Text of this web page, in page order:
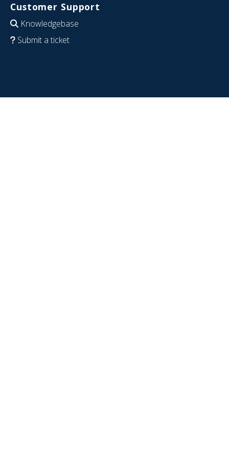
Customer Support
Knowledgebase
Submit a ticket